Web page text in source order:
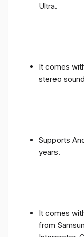
Ultra.
It comes
stereo
Supports
years.
It comes
from